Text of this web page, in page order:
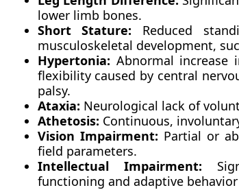
lower limb bones.
Short Stature: Reduced
musculoskeletal development,
Hypertonia: Abnormal increase
flexibility caused by central
palsy.
Ataxia: Neurological lack of
Athetosis: Continuous,
Vision Impairment: Partial or
field parameters.
Intellectual Impairment:
functioning and adaptive